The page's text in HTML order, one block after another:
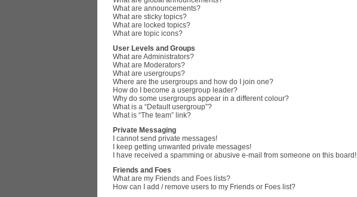
What are announcements?
What are sticky topics?
What are locked topics?
What are topic icons?
User Levels and Groups
What are Administrators?
What are Moderators?
What are usergroups?
Where are the usergroups and how do I join one?
How do I become a usergroup leader?
Why do some usergroups appear in a different colour?
What is a “Default usergroup”?
What is “The team” link?
Private Messaging
I cannot send private messages!
I keep getting unwanted private messages!
I have received a spamming or abusive e-mail from someone on this board!
Friends and Foes
What are my Friends and Foes lists?
How can I add / remove users to my Friends or Foes list?